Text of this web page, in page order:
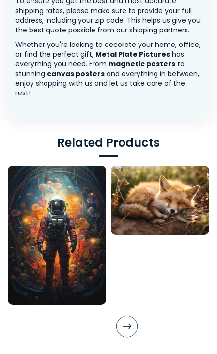
shipping rates, please make sure to provide your full
address, including your zip code. This helps us give you
the best quote possible from our shipping partners.
Whether you're looking to decorate your home, office,
or find the perfect gift, Metal Plate Pictures has
everything you need. From magnetic posters to
stunning canvas posters and everything in between,
enjoy shopping with us and let us take care of the
rest!
Related Products